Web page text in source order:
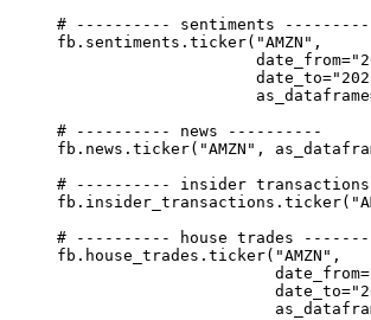
# ---------- sentiments
fb.sentiments.ticker( "AMZN" ,
date_from=
date_to=
as_dataframe
# ---------- news ----------
fb.news.ticker( "AMZN" ,
# ---------- insider
fb.insider_transactions.ticker(
# ---------- house trades
fb.house_trades.ticker( "AMZN" ,
date_from=
date_to=